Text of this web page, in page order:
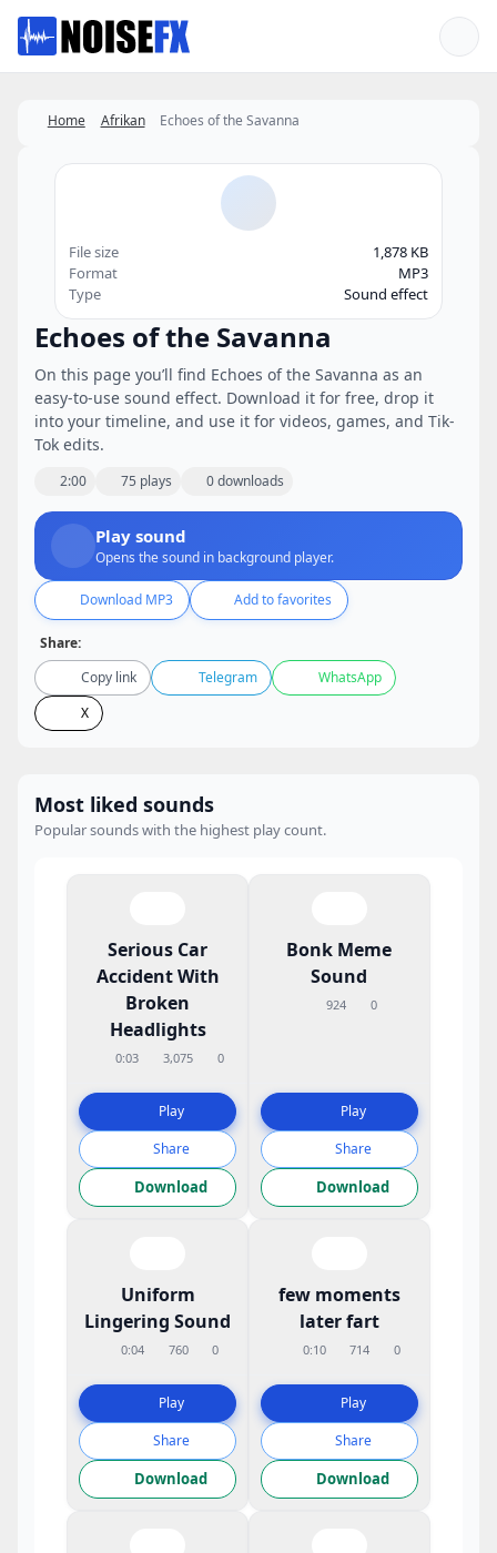
Favorites
Home Afrikan Echoes of the Savanna
Echoes of the Savanna
On this page you’ll find Echoes of the Savanna as an
easy-to-use sound effect. Download it for free, drop it
into your timeline, and use it for videos, games, and Tik-
Tok edits.
2:00 75 plays 0 downloads
Play sound
Opens the sound in background player.
Download MP3 Add to favorites
Share:
Copy link
Telegram
WhatsApp
X
File size
1,878 KB
Format
MP3
Type
Sound effect
Most liked sounds
Popular sounds with the highest play count.
Serious Car
Accident With
Broken
Headlights
0:03 3,075 0
Play
Share
Download
Bonk Meme
Sound
924 0
Play
Share
Download
Uniform
Lingering Sound
0:04 760 0
Play
Share
Download
few moments
later fart
0:10 714 0
Play
Share
Download